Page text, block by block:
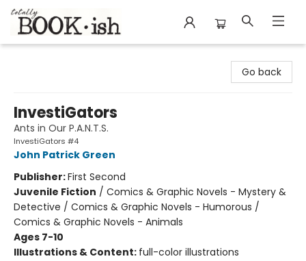
Go back
InvestiGators
Ants in Our P.A.N.T.S.
InvestiGators #4
John Patrick Green
Publisher:First Second
Juvenile Fiction / Comics & Graphic Novels - Mystery &
Detective / Comics & Graphic Novels - Humorous /
Comics & Graphic Novels - Animals
Ages 7-10
Illustrations & Content: full-color illustrations